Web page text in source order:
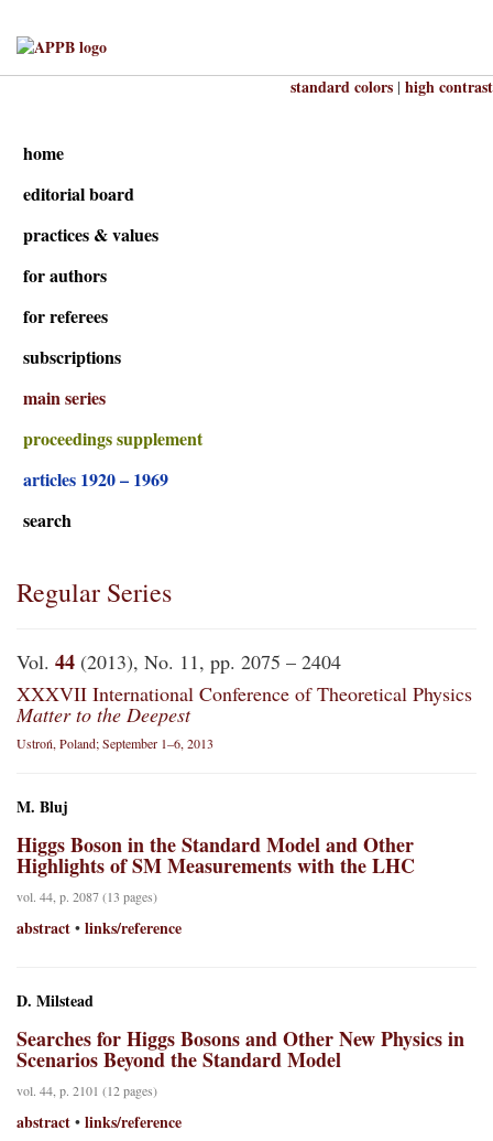
standard colors | high contrast
home
editorial board
practices & values
for authors
for referees
subscriptions
main series
proceedings supplement
articles 1920 – 1969
search
Regular Series
Vol. 44 (2013), No. 11, pp. 2075 – 2404
XXXVII International Conference of Theoretical Physics
Matter to the Deepest
Ustroń, Poland; September 1–6, 2013
M. Bluj
Higgs Boson in the Standard Model and Other
Highlights of SM Measurements with the LHC
vol. 44, p. 2087 (13 pages)
abstract • links/reference
D. Milstead
Searches for Higgs Bosons and Other New Physics in
Scenarios Beyond the Standard Model
vol. 44, p. 2101 (12 pages)
abstract • links/reference